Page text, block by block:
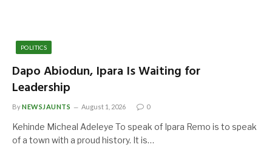
POLITICS
Dapo Abiodun, Ipara Is Waiting for
Leadership
ByNEWSJAUNTS August 1, 2026 0
Kehinde Micheal Adeleye To speak of Ipara Remo is to speak
of a town with a proud history. It is…